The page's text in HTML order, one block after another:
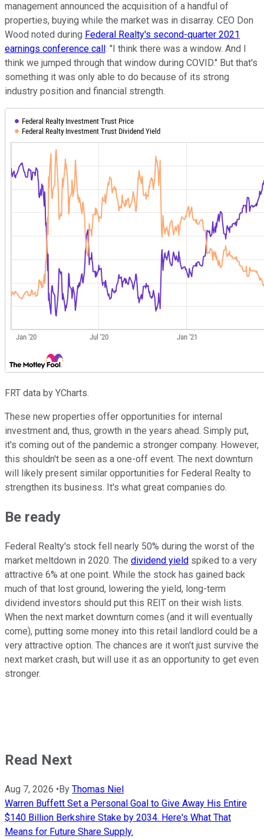
management announced the acquisition of a handful of
properties, buying while the market was in disarray. CEO Don
Wood noted during Federal Realty's second-quarter 2021
earnings conference call : "I think there was a window. And I
think we jumped through that window during COVID." But that's
something it was only able to do because of its strong
industry position and financial strength.
FRT data by YCharts.
These new properties offer opportunities for internal
investment and, thus, growth in the years ahead. Simply put,
it's coming out of the pandemic a stronger company. However,
this shouldn't be seen as a one-off event. The next downturn
will likely present similar opportunities for Federal Realty to
strengthen its business. It's what great companies do.
Be ready
Federal Realty's stock fell nearly 50% during the worst of the
market meltdown in 2020. The dividend yield spiked to a very
attractive 6% at one point. While the stock has gained back
much of that lost ground, lowering the yield, long-term
dividend investors should put this REIT on their wish lists.
When the next market downturn comes (and it will eventually
come), putting some money into this retail landlord could be a
very attractive option. The chances are it won't just survive the
next market crash, but will use it as an opportunity to get even
stronger.
Read Next
Aug 7, 2026 •By Thomas Niel
Warren Buffett Set a Personal Goal to Give Away His Entire
$140 Billion Berkshire Stake by 2034. Here's What That
Means for Future Share Supply.